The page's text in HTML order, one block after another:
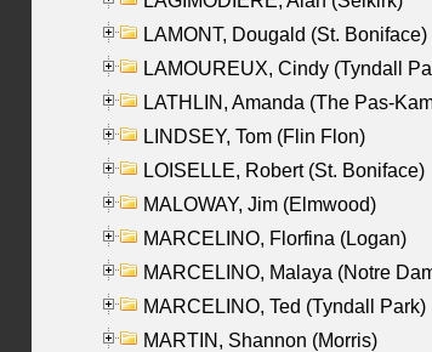
LAMONT, Dougald (St. Boniface)
LAMOUREUX, Cindy (Tyndall
LATHLIN, Amanda (The Pas-
LINDSEY, Tom (Flin Flon)
LOISELLE, Robert (St. Boniface)
MALOWAY, Jim (Elmwood)
MARCELINO, Florfina (Logan)
MARCELINO, Malaya (Notre
MARCELINO, Ted (Tyndall Park)
MARTIN, Shannon (Morris)